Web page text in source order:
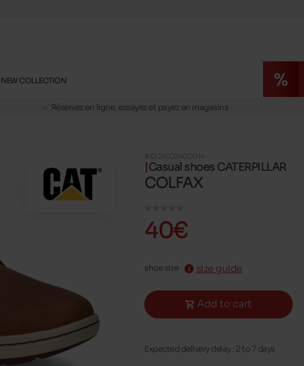
NEW COLLECTION
✅ Réservez en ligne, essayez et payez en magasins
🔁 retours valables pendant 30 jours
🚛 Livraison gratuite en magasins
#ID 24102400014
Casual shoes CATERPILLAR
COLFAX
40€
shoe size size guide
Add to cart
Expected delivery delay : 2 to 7 days